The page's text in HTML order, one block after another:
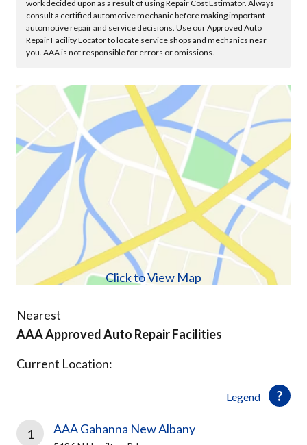
work decided upon as a result of using Repair Cost Estimator. Always
consult a certified automotive mechanic before making important
automotive repair and service decisions. Use our Approved Auto
Repair Facility Locator to locate service shops and mechanics near
you. AAA is not responsible for errors or omissions.
Click to View Map
Nearest
AAA Approved Auto Repair Facilities
Legend
Current Location:
1 AAA Gahanna New Albany